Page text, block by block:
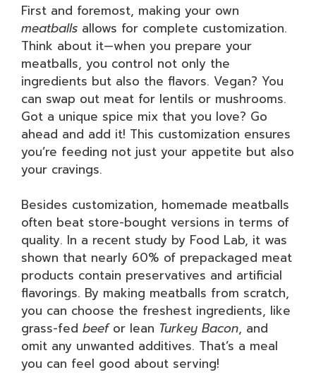
First and foremost, making your own
meatballs allows for complete customization.
Think about it—when you prepare your
meatballs, you control not only the
ingredients but also the flavors. Vegan? You
can swap out meat for lentils or mushrooms.
Got a unique spice mix that you love? Go
ahead and add it! This customization ensures
you’re feeding not just your appetite but also
your cravings.
Besides customization, homemade meatballs
often beat store-bought versions in terms of
quality. In a recent study by Food Lab, it was
shown that nearly 60% of prepackaged meat
products contain preservatives and artificial
flavorings. By making meatballs from scratch,
you can choose the freshest ingredients, like
grass-fed beefor lean Turkey Bacon, and
omit any unwanted additives. That’s a meal
you can feel good about serving!